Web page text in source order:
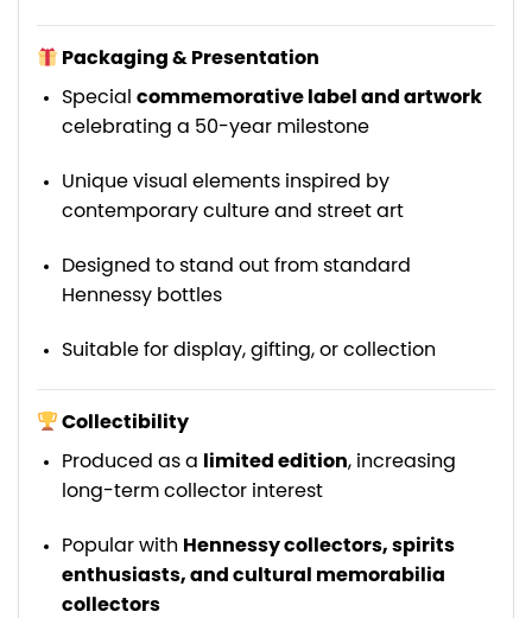
Packaging & Presentation
Special commemorative label and artwork
celebrating a 50-year milestone
Unique visual elements inspired by
contemporary culture and street art
Designed to stand out from standard
Hennessy bottles
Suitable for display, gifting, or collection
Collectibility
Produced as a
limited edition, increasing
long-term collector interest
Popular with Hennessy collectors, spirits
enthusiasts, and cultural memorabilia
collectors